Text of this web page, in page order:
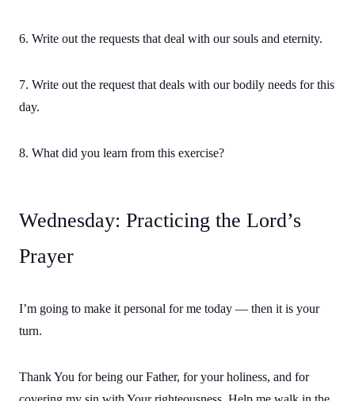
6. Write out the requests that deal with our souls and eternity.
7. Write out the request that deals with our bodily needs for this
day.
8. What did you learn from this exercise?
Wednesday: Practicing the Lord’s
Prayer
I’m going to make it personal for me today — then it is your
turn.
Thank You for being our Father, for your holiness, and for